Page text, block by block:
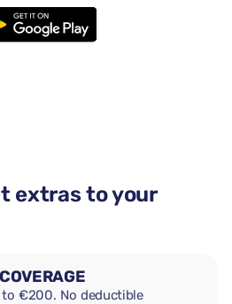
extras to your
€200. No deductible